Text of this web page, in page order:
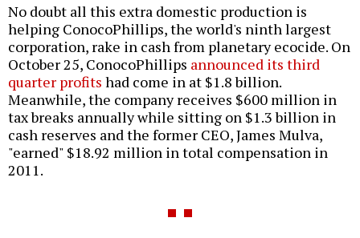
No doubt all this extra domestic production is
helping ConocoPhillips, the world's ninth largest
corporation, rake in cash from planetary ecocide. On
October 25, ConocoPhillips announced its third
quarter profits had come in at $1.8 billion.
Meanwhile, the company receives $600 million in
tax breaks annually while sitting on $1.3 billion in
cash reserves and the former CEO, James Mulva,
"earned" $18.92 million in total compensation in
2011.